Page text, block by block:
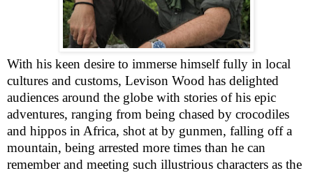
With his keen desire to immerse himself fully in local
cultures and customs, Levison Wood has delighted
audiences around the globe with stories of his epic
adventures, ranging from being chased by crocodiles
and hippos in Africa, shot at by gunmen, falling off a
mountain, being arrested more times than he can
remember and meeting such illustrious characters as the